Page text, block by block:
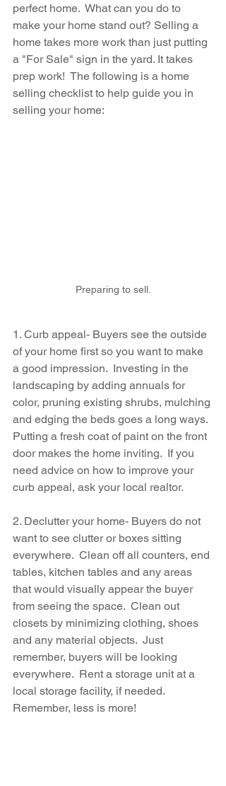
perfect home.  What can you do to
make your home stand out? Selling a
home takes more work than just putting
a "For Sale" sign in the yard. It takes
prep work!  The following is a home
selling checklist to help guide you in
selling your home:
Preparing to sell.
1. Curb appeal- Buyers see the outside
of your home first so you want to make
a good impression.  Investing in the
landscaping by adding annuals for
color, pruning existing shrubs, mulching
and edging the beds goes a long ways.
Putting a fresh coat of paint on the front
door makes the home inviting.  If you
need advice on how to improve your
curb appeal, ask your local realtor.
2. Declutter your home- Buyers do not
want to see clutter or boxes sitting
everywhere.  Clean off all counters, end
tables, kitchen tables and any areas
that would visually appear the buyer
from seeing the space.  Clean out
closets by minimizing clothing, shoes
and any material objects.  Just
remember, buyers will be looking
everywhere.  Rent a storage unit at a
local storage facility, if needed.
Remember, less is more!